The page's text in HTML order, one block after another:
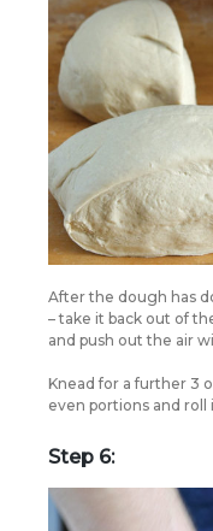
After the dough has
– take it back out of
and push out the air
Knead for a further 3
even portions and roll
Step 6: